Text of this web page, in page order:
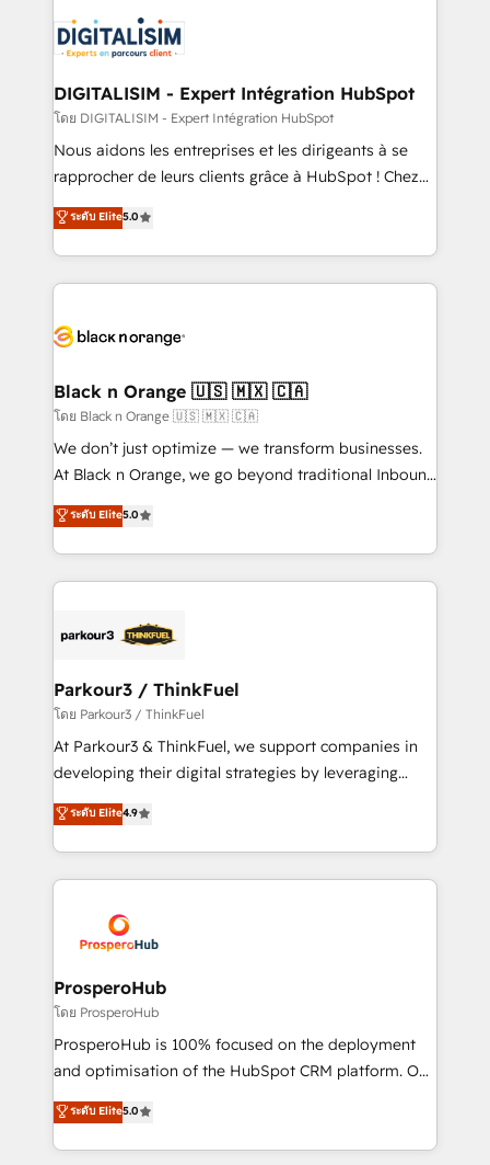
clients.” - Brian Garvey, VP, Solutions Partner
Program, HubSpot.
Implementation partner, we provide expertise to
drive your business forward. Since 2015 we are fully
dedicated to HubSpot and with an experienced
team (50+), we work with reputable companies in
B2B sectors such as manufacturing, SaaS and
business services. We prepare a customized
impact of your digital transformation, including a
detailed financial rationale with a focus on ROI and
embark on a transformational journey that sets your
business up for long-term success. Unlock your
business. If not now, when?
DIGITALISIM - Expert Intégration HubSpot
โดย DIGITALISIM - Expert Intégration HubSpot
Nous aidons les entreprises et les dirigeants à se
rapprocher de leurs clients grâce à HubSpot ! Chez
DIGITALISIM, nous avons l'intime conviction que la
réussite des entreprises passe par l’innovation web,
le marketing digital, et la relation client ! C'est
pourquoi, nos experts sont à la fois capables de
référencement, votre stratégie digitale et le pilotage
projet HubSpot avec DIGITALISIM : 🧽 Nettoyage,
migration et intégration des bases de données. 🚀
Développement des interfaces avec vos logiciels
métiers ⚙️ Configuration de la plateforme HubSpot
Book Process & Guidelines utilisateurs 🎓
Formations des utilisateurs
ระดับ Elite5.0
Black n Orange 🇺🇸 🇲🇽 🇨🇦
โดย Black n Orange 🇺🇸 🇲🇽 🇨🇦
We don’t just optimize — we transform businesses.
At Black n Orange, we go beyond traditional Inbound
Marketing with our exclusive methodologies:
BOOMS and BOOST. Together, they form a powerful
combination that has driven success for over 800
businesses worldwide. As Elite HubSpot Partners, we
strategies that integrate data-driven marketing,
companies scale faster and smarter. 🔹 BOOMS:
Demand generation for all your buyers With BOOMS,
you invest in 100% of your buyers, accelerating your
growth and positioning yourself as an undisputed
transformation process A methodology designed to
implement HubSpot effectively and optimize your
record of business transformation, our growth-first
approach has helped brands dominate their
ระดับ Elite5.0
Parkour3 / ThinkFuel
โดย Parkour3 / ThinkFuel
At Parkour3 & ThinkFuel, we support companies in
developing their digital strategies by leveraging
technologies and automating their marketing and
sales processes to generate growth. Our offer spans
from Strategy to Operations. We specialize in CRM
onboarding and implementation, web design, sales
extensive experience working with tech companies
and manufacturers since 2002, we are committed to
empowering our clients and developing their
autonomy. Get to grips with HubSpot through
guided implementation and seamless integration of
the CRM platform into your digital ecosystem. Would
marketing strategy? We'll provide support tailored
to your needs and sales objectives. With 125+
ระดับ Elite4.9
ProsperoHub
โดย ProsperoHub
ProsperoHub is 100% focused on the deployment
and optimisation of the HubSpot CRM platform. Our
highly experienced team of solutions experts will
ensure that you achieve maximum adoption and
ROI from your HubSpot investment. Use our
ระดับ Elite5.0